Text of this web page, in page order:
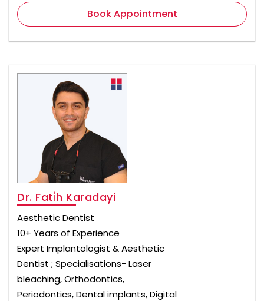
Book Appointment
Dr. Fati̇h Karadayi
Aesthetic Dentist
10+ Years of Experience
Expert Implantologist & Aesthetic
Dentist ; Specialisations- Laser
bleaching, Orthodontics,
Periodontics, Dental implants, Digital